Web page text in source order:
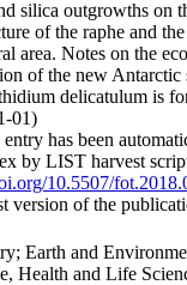
silica outgrowths on
of the raphe and
area. Notes on the
of the new Antarctic
delicatulum is
01)
has been
by LIST harvest
10.5507/
version of the
Earth and
Health and Life